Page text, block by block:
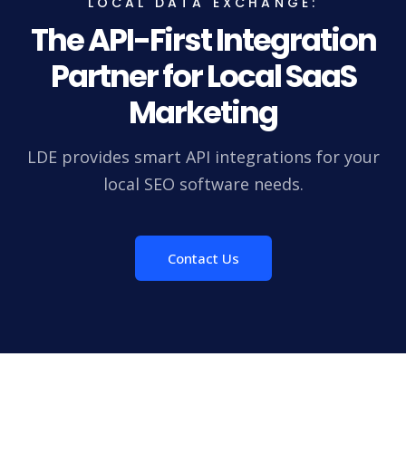
The API-First Integration
Partner for Local SaaS
Marketing
LDE provides smart API integrations for your
local SEO software needs.
Contact Us